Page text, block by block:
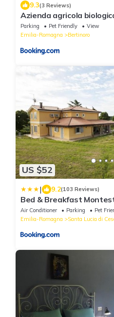
9.3(3 Reviews)
Azienda agricola
Parking Pet Friendly
View
Emilia-Romagna
Bertinoro
US $52
| 9.2(103 Reviews)
Bed & Breakfast
Air Conditioner Parking
Pet
Emilia-Romagna
Santa Lucia di